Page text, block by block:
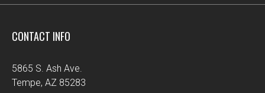
CONTACT INFO
5865 S. Ash Ave.
Tempe, AZ 85283